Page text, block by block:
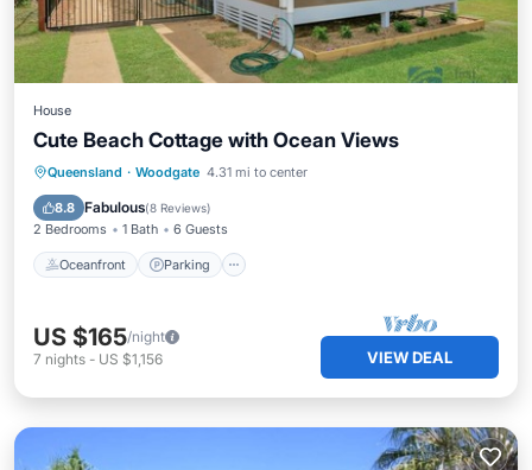
House
Cute Beach Cottage with Ocean Views
Queensland · Woodgate 4.31 mi to center
8.8 Fabulous(8 Reviews)
2 Bedrooms 1 Bath 6 Guests
Oceanfront Parking
Oceanfront Parking
Balcony/Terrace
US $165/night
7 nights - US $1,156 VIEW DEAL